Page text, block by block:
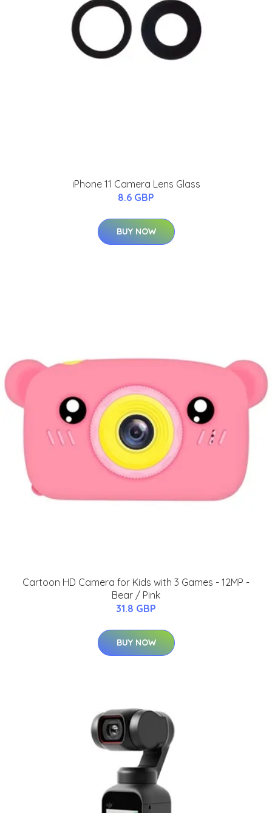
iPhone 11 Camera Lens Glass
8.6 GBP
BUY NOW
Cartoon HD Camera for Kids with 3 Games - 12MP -
Bear / Pink
31.8 GBP
BUY NOW